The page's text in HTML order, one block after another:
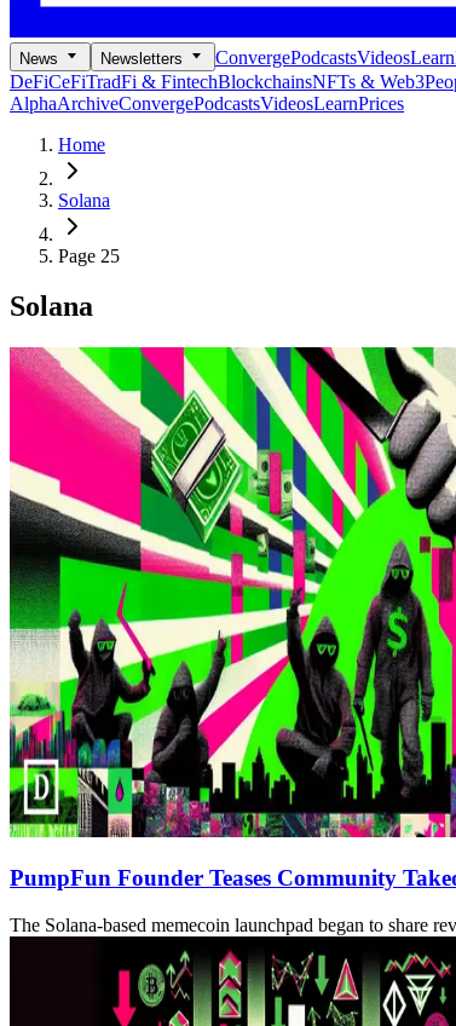
News Newsletters ConvergePodcastsVideosLearn
DeFiCeFiTradFi & FintechBlockchainsNFTs & Web3
AlphaArchiveConvergePodcastsVideosLearnPrices
Home
Solana
Page 25
Solana
PumpFun Founder Teases Community
The Solana-based memecoin launchpad began to share